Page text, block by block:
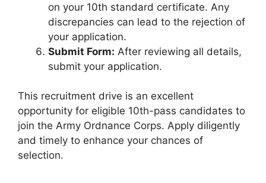
on your 10th standard certificate. Any
discrepancies can lead to the rejection of
your application.
Submit Form: After reviewing all details,
submit your application.
This recruitment drive is an excellent
opportunity for eligible 10th-pass candidates to
join the Army Ordnance Corps. Apply diligently
and timely to enhance your chances of
selection.